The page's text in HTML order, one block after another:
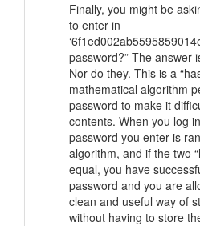
Finally, you might be
to enter in
password?” The answer
Nor do they. This is a
mathematical algorithm
password to make it
contents. When you log
password you enter is
algorithm, and if the two
equal, you have
password and you are
clean and useful way of
without having to store